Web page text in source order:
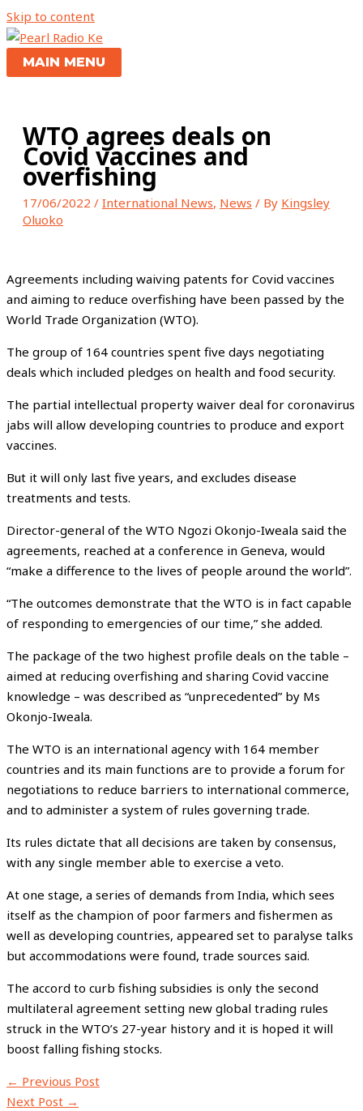
Skip to content
MAIN MENU
WTO agrees deals on
Covid vaccines and
overfishing
17/06/2022 / International News, News / By Kingsley
Oluoko
Agreements including waiving patents for Covid vaccines
and aiming to reduce overfishing have been passed by the
World Trade Organization (WTO).
The group of 164 countries spent five days negotiating
deals which included pledges on health and food security.
The partial intellectual property waiver deal for coronavirus
jabs will allow developing countries to produce and export
vaccines.
But it will only last five years, and excludes disease
treatments and tests.
Director-general of the WTO Ngozi Okonjo-Iweala said the
agreements, reached at a conference in Geneva, would
“make a difference to the lives of people around the world”.
“The outcomes demonstrate that the WTO is in fact capable
of responding to emergencies of our time,” she added.
The package of the two highest profile deals on the table –
aimed at reducing overfishing and sharing Covid vaccine
knowledge – was described as “unprecedented” by Ms
Okonjo-Iweala.
The WTO is an international agency with 164 member
countries and its main functions are to provide a forum for
negotiations to reduce barriers to international commerce,
and to administer a system of rules governing trade.
Its rules dictate that all decisions are taken by consensus,
with any single member able to exercise a veto.
At one stage, a series of demands from India, which sees
itself as the champion of poor farmers and fishermen as
well as developing countries, appeared set to paralyse talks
but accommodations were found, trade sources said.
The accord to curb fishing subsidies is only the second
multilateral agreement setting new global trading rules
struck in the WTO’s 27-year history and it is hoped it will
boost falling fishing stocks.
← Previous Post
Next Post →